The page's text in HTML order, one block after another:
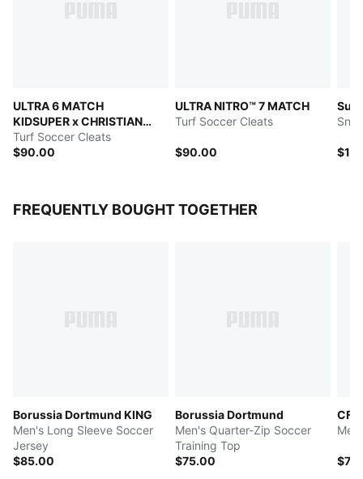
ULTRA 6 MATCH
KIDSUPER x CHRISTIAN
PULISIC
Turf Soccer Cleats
$90.00
ULTRA NITRO™ 7 MATCH
Turf Soccer Cleats
$90.00
FREQUENTLY BOUGHT TOGETHER
Borussia Dortmund KING
Men's Long Sleeve Soccer
Jersey
$85.00
Borussia Dortmund
Men's Quarter-Zip Soccer
Training Top
$75.00
CF